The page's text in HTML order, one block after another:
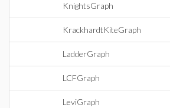
KnightsGraph
KrackhardtKiteGraph
LadderGraph
LCFGraph
LeviGraph